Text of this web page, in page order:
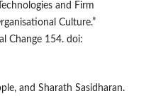
and Firm
Culture.”
Change 154. doi:
and Sharath Sasidharan.